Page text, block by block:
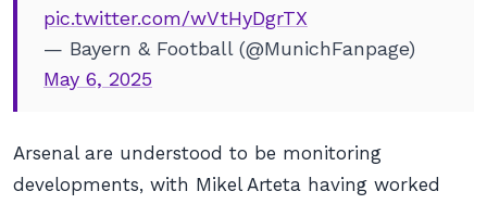
pic.twitter.com/wVtHyDgrTX
— Bayern & Football (@MunichFanpage)
May 6, 2025
Arsenal are understood to be monitoring
developments, with Mikel Arteta having worked